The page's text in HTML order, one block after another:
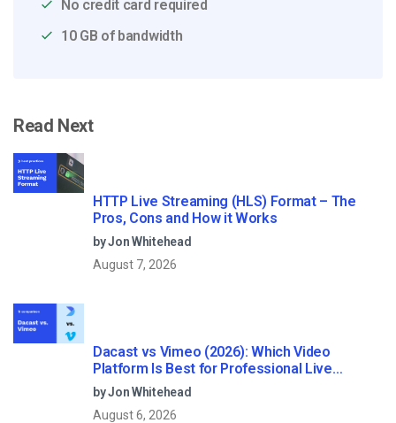
No credit card required
10 GB of bandwidth
Read Next
HTTP Live Streaming (HLS) Format – The
Pros, Cons and How it Works
by Jon Whitehead
August 7, 2026
Dacast vs Vimeo (2026): Which Video
Platform Is Best for Professional Live
Streaming?
by Jon Whitehead
August 6, 2026